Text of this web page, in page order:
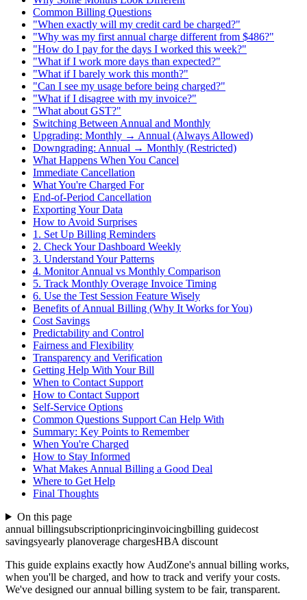
Common Billing Questions
"When exactly will my credit card be charged?"
"Why was my first annual charge different from $486?"
"How do I pay for the days I worked this week?"
"What if I work more days than expected?"
"What if I barely work this month?"
"Can I see my usage before being charged?"
"What if I disagree with my invoice?"
"What about GST?"
Switching Between Annual and Monthly
Upgrading: Monthly → Annual (Always Allowed)
Downgrading: Annual → Monthly (Restricted)
What Happens When You Cancel
Immediate Cancellation
What You're Charged For
End-of-Period Cancellation
Exporting Your Data
How to Avoid Surprises
1. Set Up Billing Reminders
2. Check Your Dashboard Weekly
3. Understand Your Patterns
4. Monitor Annual vs Monthly Comparison
5. Track Monthly Overage Invoice Timing
6. Use the Test Session Feature Wisely
Benefits of Annual Billing (Why It Works for You)
Cost Savings
Predictability and Control
Fairness and Flexibility
Transparency and Verification
Getting Help With Your Bill
When to Contact Support
How to Contact Support
Self-Service Options
Common Questions Support Can Help With
Summary: Key Points to Remember
When You're Charged
How to Stay Informed
What Makes Annual Billing a Good Deal
Where to Get Help
Final Thoughts
On this page
annual billingsubscriptionpricinginvoicingbilling guidecost
savingsyearly planoverage chargesHBA discount
This guide explains exactly how AudZone's annual billing works,
when you'll be charged, and how to track and verify your costs.
We've designed our annual billing system to be fair, transparent.